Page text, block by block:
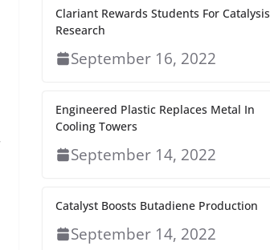
Clariant Rewards Students For Catalysis
Research
September 16, 2022
Engineered Plastic Replaces Metal In
Cooling Towers
September 14, 2022
Catalyst Boosts Butadiene Production
September 14, 2022